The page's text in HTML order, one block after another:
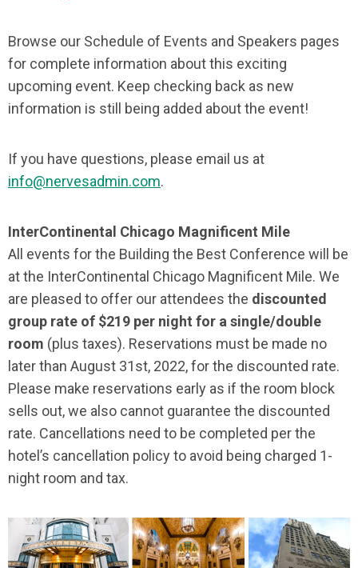
Browse our Schedule of Events and Speakers pages
for complete information about this exciting
upcoming event. Keep checking back as new
information is still being added about the event!
If you have questions, please email us at
info@nervesadmin.com.
InterContinental Chicago Magnificent Mile
All events for the Building the Best Conference will be
at the InterContinental Chicago Magnificent Mile. We
are pleased to offer our attendees the discounted
group rate of $219 per night for a single/double
room (plus taxes). Reservations must be made no
later than August 31st, 2022, for the discounted rate.
Please make reservations early as if the room block
sells out, we also cannot guarantee the discounted
rate. Cancellations need to be completed per the
hotel’s cancellation policy to avoid being charged 1-
night room and tax.